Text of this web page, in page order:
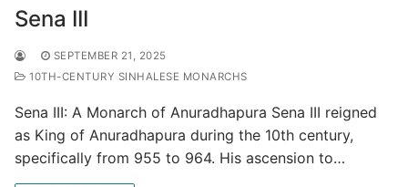
Sena III
SEPTEMBER 21, 2025
10TH-CENTURY SINHALESE MONARCHS
Sena III: A Monarch of Anuradhapura Sena III reigned
as King of Anuradhapura during the 10th century,
specifically from 955 to 964. His ascension to…